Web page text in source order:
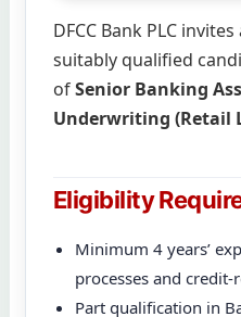
DFCC Bank PLC
suitably qualified
ofSenior Banking
Underwriting (Retail
Eligibility
Minimum 4 years’
processes and
Part qualification in